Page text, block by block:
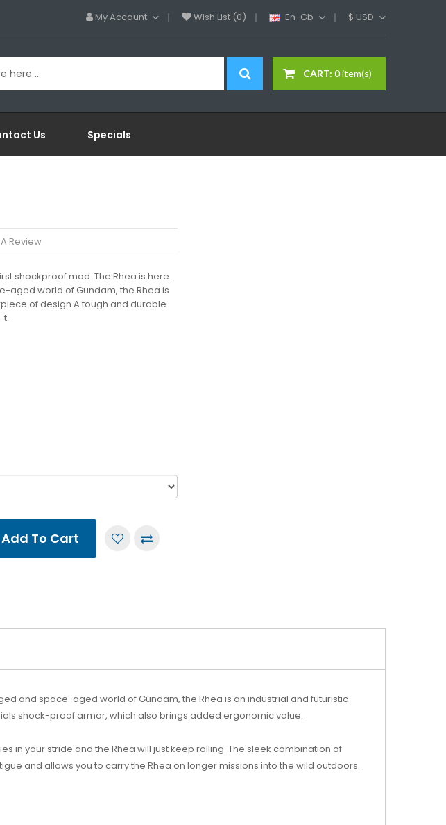
My Account Wish List (0) En-Gb $ USD
CART: 0 item(s)
Us Specials
Review
shockproof mod. The Rhea is here.
aged world of Gundam, the Rhea is
of design A tough and durable
Add To Cart
and space-aged world of Gundam, the Rhea is an industrial and futuristic
shock-proof armor, which also brings added ergonomic value.
in your stride and the Rhea will just keep rolling. The sleek combination of
and allows you to carry the Rhea on longer missions into the wild outdoors.